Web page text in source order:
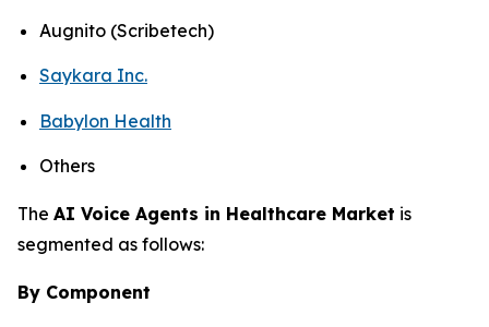
Augnito (Scribetech)
Saykara Inc.
Babylon Health
Others
The AI Voice Agents in Healthcare Market is
segmented as follows:
By Component